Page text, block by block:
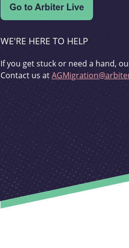
WE'RE HERE TO HELP
If you get stuck or need a hand,
Contact us at